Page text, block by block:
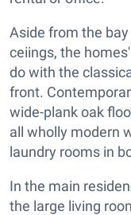
Aside from the
ceiings, the
do with the
front.
wide-plank oak
all wholly modern
laundry rooms in
In the main
the large living